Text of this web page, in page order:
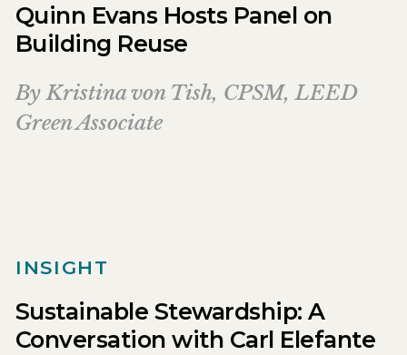
Quinn Evans Hosts Panel on
Building Reuse
ByKristina von Tish, CPSM, LEED
Green Associate
INSIGHT
Sustainable Stewardship: A
Conversation with Carl Elefante